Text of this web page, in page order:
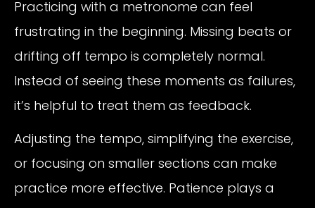
Practicing with a metronome can feel
frustrating in the beginning. Missing beats or
drifting off tempo is completely normal.
Instead of seeing these moments as failures,
it’s helpful to treat them as feedback.
Adjusting the tempo, simplifying the exercise,
or focusing on smaller sections can make
practice more effective. Patience plays a